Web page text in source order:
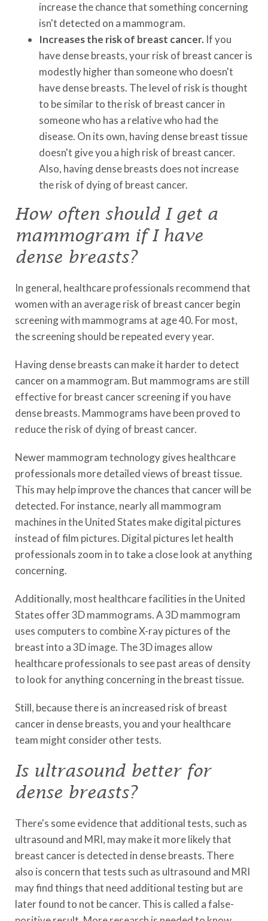
increase the chance that something concerning
isn't detected on a mammogram.
Increases the risk of breast cancer. If you
have dense breasts, your risk of breast cancer is
modestly higher than someone who doesn't
have dense breasts. The level of risk is thought
to be similar to the risk of breast cancer in
someone who has a relative who had the
disease. On its own, having dense breast tissue
doesn't give you a high risk of breast cancer.
Also, having dense breasts does not increase
the risk of dying of breast cancer.
How often should I get a
mammogram if I have
dense breasts?
In general, healthcare professionals recommend that
women with an average risk of breast cancer begin
screening with mammograms at age 40. For most,
the screening should be repeated every year.
Having dense breasts can make it harder to detect
cancer on a mammogram. But mammograms are still
effective for breast cancer screening if you have
dense breasts. Mammograms have been proved to
reduce the risk of dying of breast cancer.
Newer mammogram technology gives healthcare
professionals more detailed views of breast tissue.
This may help improve the chances that cancer will be
detected. For instance, nearly all mammogram
machines in the United States make digital pictures
instead of film pictures. Digital pictures let health
professionals zoom in to take a close look at anything
concerning.
Additionally, most healthcare facilities in the United
States offer 3D mammograms. A 3D mammogram
uses computers to combine X-ray pictures of the
breast into a 3D image. The 3D images allow
healthcare professionals to see past areas of density
to look for anything concerning in the breast tissue.
Still, because there is an increased risk of breast
cancer in dense breasts, you and your healthcare
team might consider other tests.
Is ultrasound better for
dense breasts?
There's some evidence that additional tests, such as
ultrasound and MRI, may make it more likely that
breast cancer is detected in dense breasts. There
also is concern that tests such as ultrasound and MRI
may find things that need additional testing but are
later found to not be cancer. This is called a false-